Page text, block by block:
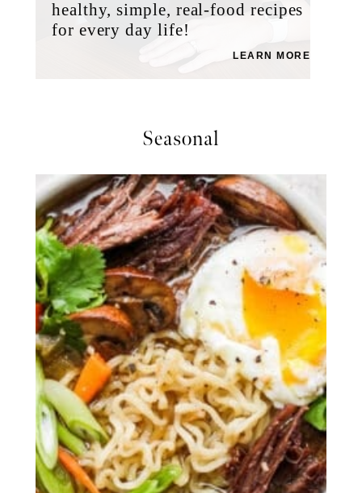
healthy, simple, real-food recipes
for every day life!
LEARN MORE
Seasonal